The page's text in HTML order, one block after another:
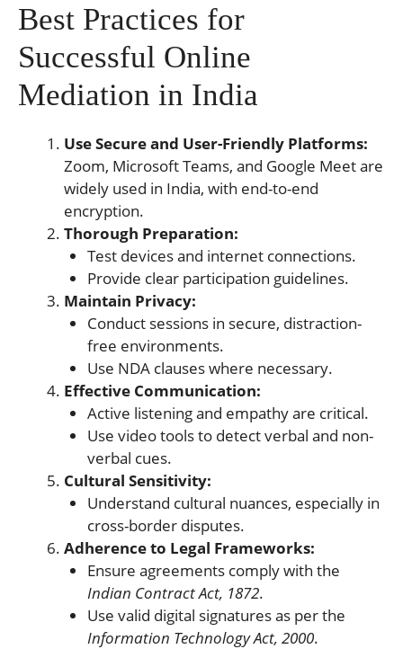
Best Practices for
Successful Online
Mediation in India
Use Secure and User-Friendly Platforms:
Zoom, Microsoft Teams, and Google Meet are
widely used in India, with end-to-end
encryption.
Thorough Preparation:
Test devices and internet connections.
Provide clear participation guidelines.
Maintain Privacy:
Conduct sessions in secure, distraction-
free environments.
Use NDA clauses where necessary.
Effective Communication:
Active listening and empathy are critical.
Use video tools to detect verbal and non-
verbal cues.
Cultural Sensitivity:
Understand cultural nuances, especially in
cross-border disputes.
Adherence to Legal Frameworks:
Ensure agreements comply with the
Indian Contract Act, 1872.
Use valid digital signatures as per the
Information Technology Act, 2000.